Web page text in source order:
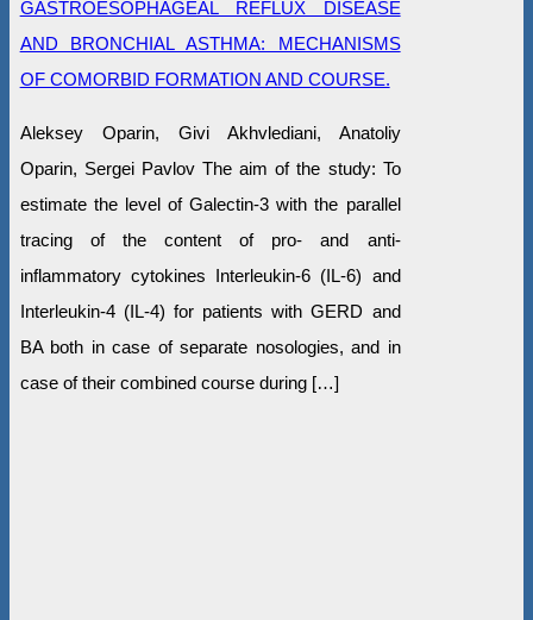
GASTROESOPHAGEAL REFLUX DISEASE
AND BRONCHIAL ASTHMA: MECHANISMS
OF COMORBID FORMATION AND COURSE.
Aleksey Oparin, Givi Akhvlediani, Anatoliy
Oparin, Sergei Pavlov The aim of the study: To
estimate the level of Galectin-3 with the parallel
tracing of the content of pro- and anti-
inflammatory cytokines Interleukin-6 (IL-6) and
Interleukin-4 (IL-4) for patients with GERD and
BA both in case of separate nosologies, and in
case of their combined course during […]